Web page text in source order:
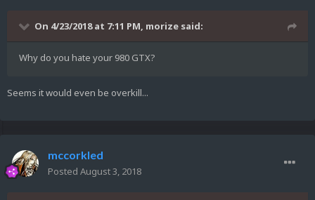
On 4/23/2018 at 7:11 PM, morize said:
Why do you hate your 980 GTX?
Seems it would even be overkill...
mccorkled
Posted August 3, 2018